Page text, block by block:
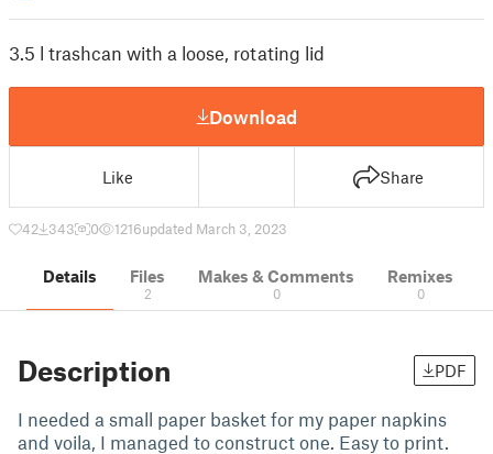
3.5 l trashcan with a loose, rotating lid
Download
Like Share
42 343 0 1216updated March 3, 2023
Details Files
2
Makes & Comments
0
Remixes
0
Description PDF
I needed a small paper basket for my paper napkins
and voila, I managed to construct one. Easy to print.